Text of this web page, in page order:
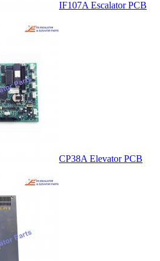
IF107A Escalator PCB
CP38A Elevator PCB